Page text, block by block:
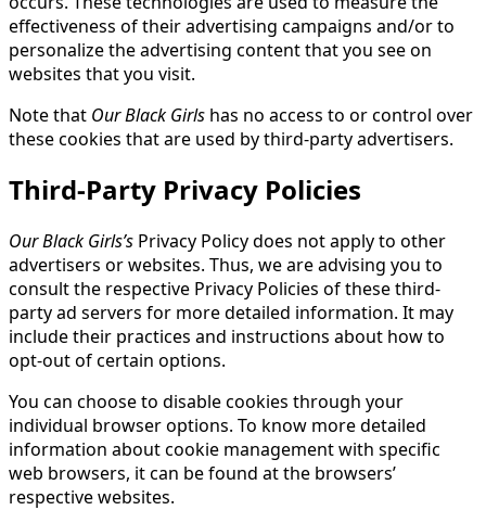
effectiveness of their advertising campaigns and/or to
personalize the advertising content that you see on
websites that you visit.
Note that Our Black Girls has no access to or control over
these cookies that are used by third-party advertisers.
Third-Party Privacy Policies
Our Black Girls’s Privacy Policy does not apply to other
advertisers or websites. Thus, we are advising you to
consult the respective Privacy Policies of these third-
party ad servers for more detailed information. It may
include their practices and instructions about how to
opt-out of certain options.
You can choose to disable cookies through your
individual browser options. To know more detailed
information about cookie management with specific
web browsers, it can be found at the browsers’
respective websites.